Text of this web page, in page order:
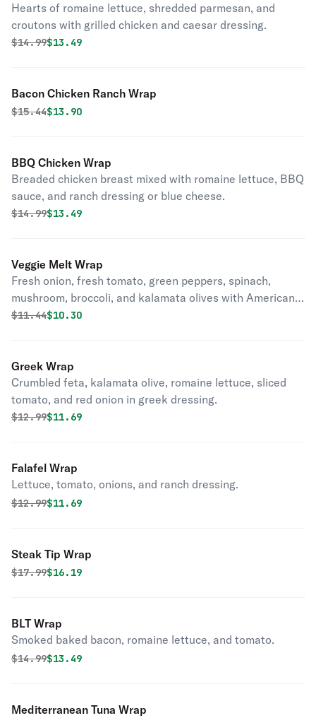
Hearts of romaine lettuce, shredded parmesan, and
croutons with grilled chicken and caesar dressing.
Original price was
$14.99Discounted price is
$13.49
Bacon Chicken Ranch Wrap
Original price was
$15.44Discounted price is
$13.90
BBQ Chicken Wrap
Breaded chicken breast mixed with romaine lettuce, BBQ
sauce, and ranch dressing or blue cheese.
Original price was
$14.99Discounted price is
$13.49
Veggie Melt Wrap
Fresh onion, fresh tomato, green peppers, spinach,
mushroom, broccoli, and kalamata olives with American
cheese. Grilled or baked. Vegetarian
Original price was
$11.44Discounted price is
$10.30
Greek Wrap
Crumbled feta, kalamata olive, romaine lettuce, sliced
tomato, and red onion in greek dressing.
Original price was
$12.99Discounted price is
$11.69
Falafel Wrap
Lettuce, tomato, onions, and ranch dressing.
Original price was
$12.99Discounted price is
$11.69
Steak Tip Wrap
Original price was
$17.99Discounted price is
$16.19
BLT Wrap
Smoked baked bacon, romaine lettuce, and tomato.
Original price was
$14.99Discounted price is
$13.49
Mediterranean Tuna Wrap